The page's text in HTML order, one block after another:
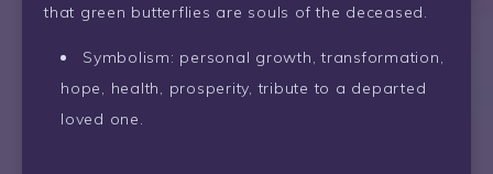
that green butterflies are souls of the deceased.
Symbolism: personal growth, transformation,
hope, health, prosperity, tribute to a departed
loved one.